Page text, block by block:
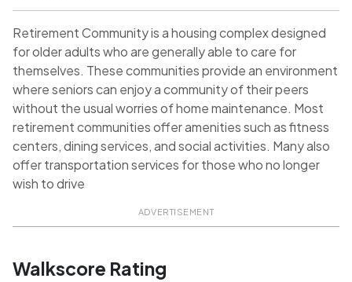
Retirement Community is a housing complex designed
for older adults who are generally able to care for
themselves. These communities provide an environment
where seniors can enjoy a community of their peers
without the usual worries of home maintenance. Most
retirement communities offer amenities such as fitness
centers, dining services, and social activities. Many also
offer transportation services for those who no longer
wish to drive
ADVERTISEMENT
Walkscore Rating